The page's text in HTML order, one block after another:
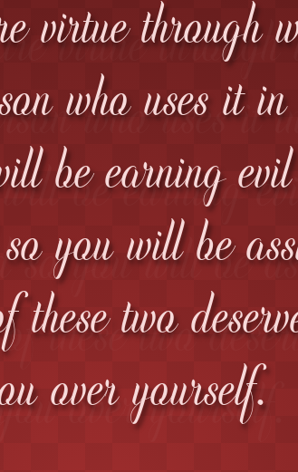
virtue through
who uses it
be earning
you will be
two
over yourself.